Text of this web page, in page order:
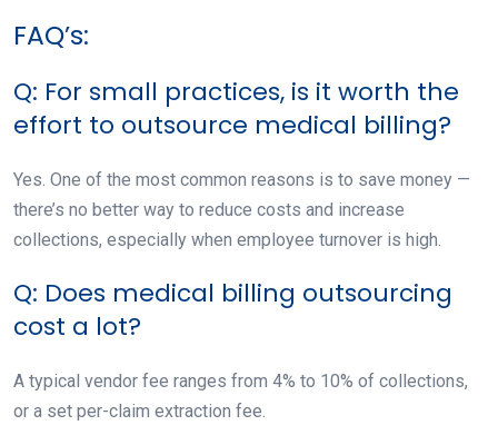
FAQ’s:
Q: For small practices, is it worth the
effort to outsource medical billing?
Yes. One of the most common reasons is to save money —
there’s no better way to reduce costs and increase
collections, especially when employee turnover is high.
Q: Does medical billing outsourcing
cost a lot?
A typical vendor fee ranges from 4% to 10% of collections,
or a set per-claim extraction fee.